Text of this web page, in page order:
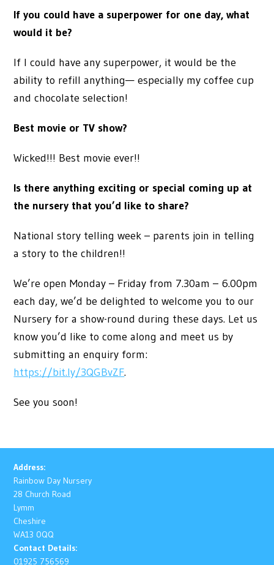
If you could have a superpower for one day, what
would it be?
If I could have any superpower, it would be the
ability to refill anything— especially my coffee cup
and chocolate selection!
Best movie or TV show?
Wicked!!! Best movie ever!!
Is there anything exciting or special coming up at
the nursery that you’d like to share?
National story telling week – parents join in telling
a story to the children!!
We’re open Monday – Friday from 7.30am – 6.00pm
each day, we’d be delighted to welcome you to our
Nursery for a show-round during these days. Let us
know you’d like to come along and meet us by
submitting an enquiry form:
https://bit.ly/3QGBvZF.
See you soon!
Address:
Rainbow Day Nursery
28 Church Road
Lymm
Cheshire
WA13 0QQ
Contact Details:
01925 756569